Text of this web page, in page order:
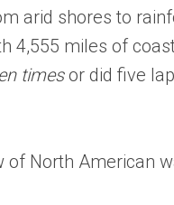
arid shores to
4,555 miles of
timesor did five